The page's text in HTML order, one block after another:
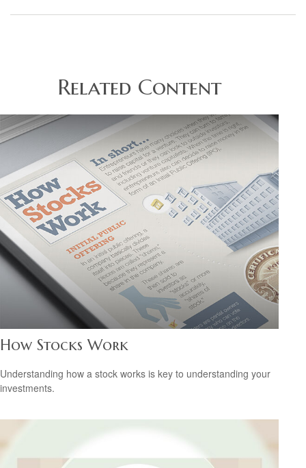
Related Content
How Stocks Work
Understanding how a stock works is key to understanding your
investments.